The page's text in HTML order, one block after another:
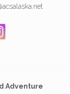
Adventure